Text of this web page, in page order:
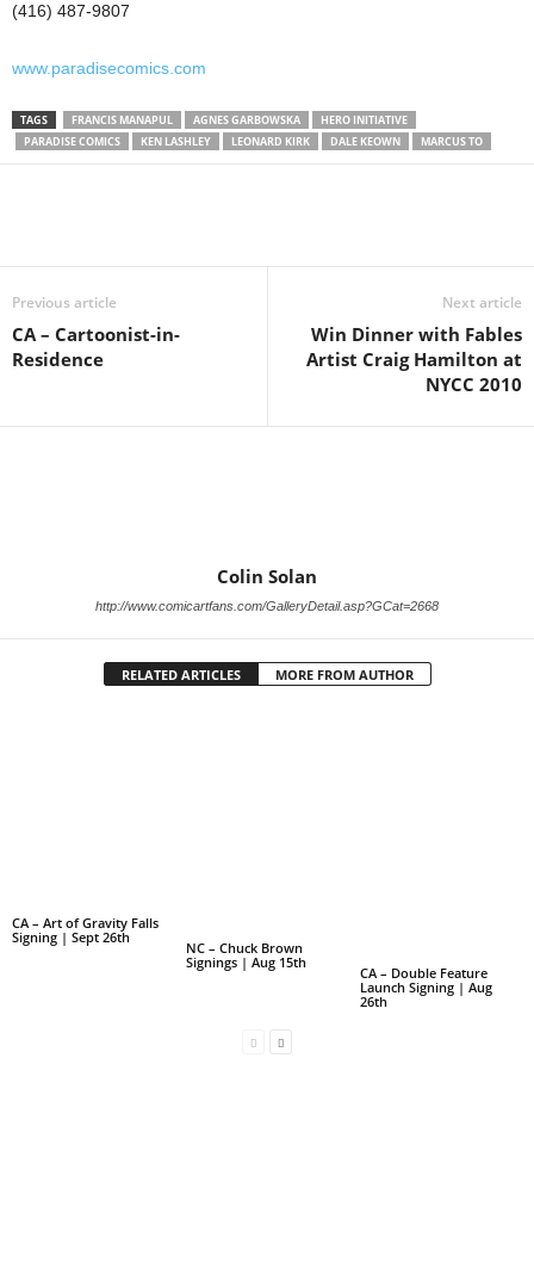
(416) 487-9807
www.paradisecomics.com
TAGS FRANCIS MANAPUL AGNES GARBOWSKA
HERO INITIATIVE
PARADISE COMICS
KEN LASHLEY LEONARD KIRK DALE KEOWN MARCUS TO
Previous article
CA – Cartoonist-in-
Residence
Next article
Win Dinner with Fables
Artist Craig Hamilton at
NYCC 2010
Colin Solan
http://www.comicartfans.com/GalleryDetail.asp?GCat=2668
RELATED ARTICLES MORE FROM AUTHOR
CA – Art of Gravity Falls
Signing | Sept 26th
NC – Chuck Brown
Signings | Aug 15th
CA – Double Feature
Launch Signing | Aug
26th